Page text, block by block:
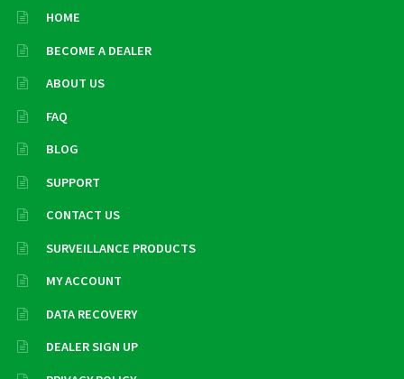
HOME
BECOME A DEALER
ABOUT US
FAQ
BLOG
SUPPORT
CONTACT US
SURVEILLANCE PRODUCTS
MY ACCOUNT
DATA RECOVERY
DEALER SIGN UP